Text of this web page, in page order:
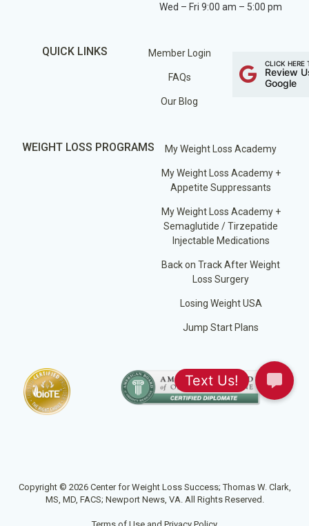
Wed – Fri 9:00 am – 5:00 pm
QUICK LINKS Member Login
FAQs
Our Blog
CLICK HERE
Review
Google
WEIGHT LOSS PROGRAMS My Weight Loss Academy
My Weight Loss Academy +
Appetite Suppressants
My Weight Loss Academy +
Semaglutide / Tirzepatide
Injectable Medications
Back on Track After Weight
Loss Surgery
Losing Weight USA
Jump Start Plans
Copyright © 2026 Center for Weight Loss Success; Thomas W. Clark,
MS, MD, FACS; Newport News, VA. All Rights Reserved.